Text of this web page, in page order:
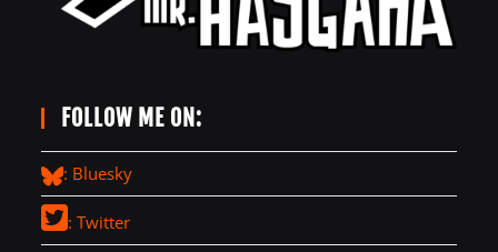
FOLLOW ME ON:
: Bluesky
: Twitter